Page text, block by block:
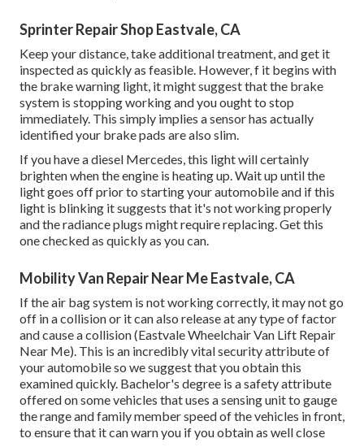
Sprinter Repair Shop Eastvale, CA
Keep your distance, take additional treatment, and get it
inspected as quickly as feasible. However, f it begins with
the brake warning light, it might suggest that the brake
system is stopping working and you ought to stop
immediately. This simply implies a sensor has actually
identified your brake pads are also slim.
If you have a diesel Mercedes, this light will certainly
brighten when the engine is heating up. Wait up until the
light goes off prior to starting your automobile and if this
light is blinking it suggests that it's not working properly
and the radiance plugs might require replacing. Get this
one checked as quickly as you can.
Mobility Van Repair Near Me Eastvale, CA
If the air bag system is not working correctly, it may not go
off in a collision or it can also release at any type of factor
and cause a collision (Eastvale Wheelchair Van Lift Repair
Near Me). This is an incredibly vital security attribute of
your automobile so we suggest that you obtain this
examined quickly. Bachelor's degree is a safety attribute
offered on some vehicles that uses a sensing unit to gauge
the range and family member speed of the vehicles in front,
to ensure that it can warn you if you obtain as well close